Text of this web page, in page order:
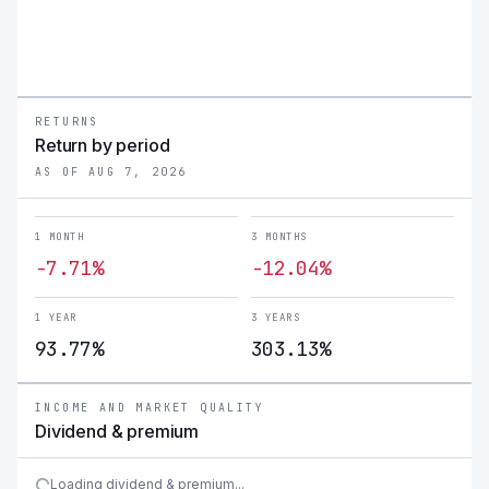
RETURNS
Return by period
AS OF AUG 7, 2026
1 MONTH
-7.71%
3 MONTHS
-12.04%
1 YEAR
93.77%
3 YEARS
303.13%
INCOME AND MARKET QUALITY
Dividend & premium
Loading dividend & premium...